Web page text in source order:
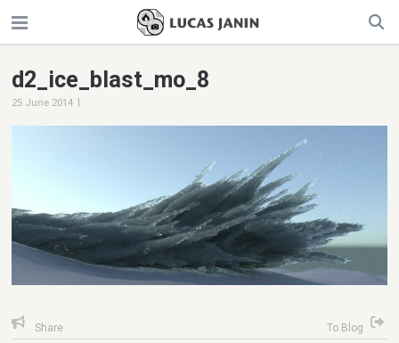
d2_ice_blast_mo_8
25 June 2014 |
Share To Blog